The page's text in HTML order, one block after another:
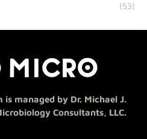
(53)
managed by Dr. Michael J.
Consultants, LLC.